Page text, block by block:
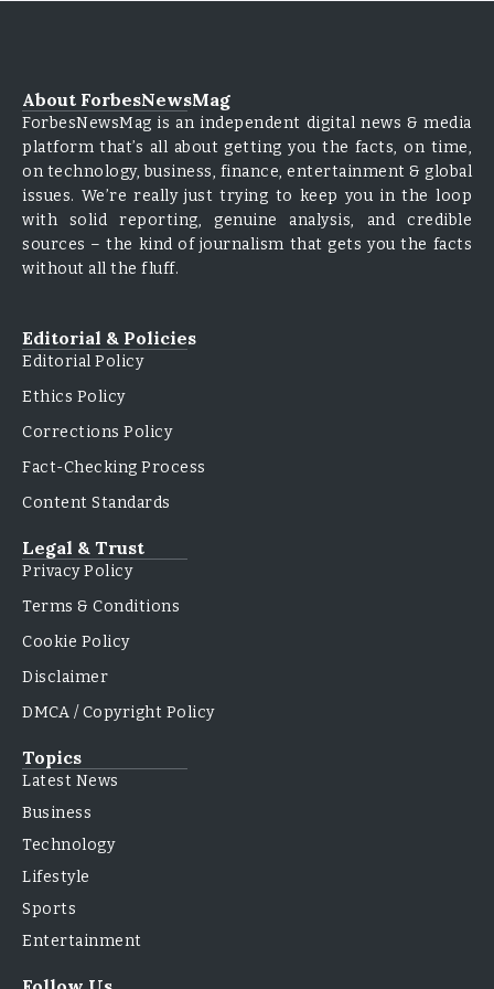
About ForbesNewsMag
ForbesNewsMag is an independent digital news & media
platform that’s all about getting you the facts, on time,
on technology, business, finance, entertainment & global
issues. We’re really just trying to keep you in the loop
with solid reporting, genuine analysis, and credible
sources – the kind of journalism that gets you the facts
without all the fluff.
Editorial & Policies
Editorial Policy
Ethics Policy
Corrections Policy
Fact-Checking Process
Content Standards
Legal & Trust
Privacy Policy
Terms & Conditions
Cookie Policy
Disclaimer
DMCA / Copyright Policy
Topics
Latest News
Business
Technology
Lifestyle
Sports
Entertainment